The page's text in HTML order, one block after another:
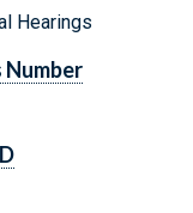
Hearings
Number